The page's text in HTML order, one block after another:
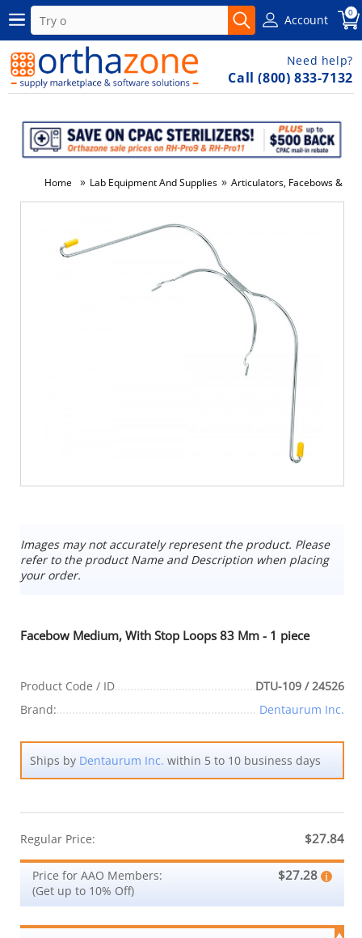
Account 0
Need help?
Call (800) 833-7132
Home » Lab Equipment And Supplies » Articulators, Facebows &
Images may not accurately represent the product. Please
refer to the product Name and Description when placing
your order.
Facebow Medium, With Stop Loops 83 Mm - 1 piece
Product Code / ID
DTU-109 / 24526
Brand:
Dentaurum Inc.
Ships by Dentaurum Inc. within 5 to 10 business days
Regular Price: $27.84
Price for AAO Members:
(Get up to 10% Off)
$27.28